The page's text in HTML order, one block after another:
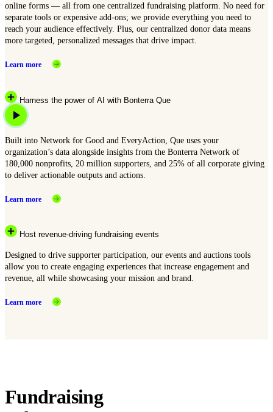
online forms — all from one centralized fundraising platform. No need for
separate tools or expensive add-ons; we provide everything you need to
reach your audience effectively. Plus, our centralized donor data means
more targeted, personalized messages that drive impact.
Learn more
Harness the power of AI with Bonterra Que
Built into Network for Good and EveryAction, Que uses your
organization’s data alongside insights from the Bonterra Network of
180,000 nonprofits, 20 million supporters, and 25% of all corporate giving
to deliver actionable outputs and actions.
Learn more
Host revenue-driving fundraising events
Designed to drive supporter participation, our events and auctions tools
allow you to create engaging experiences that increase engagement and
revenue, all while showcasing your mission and brand.
Learn more
Fundraising